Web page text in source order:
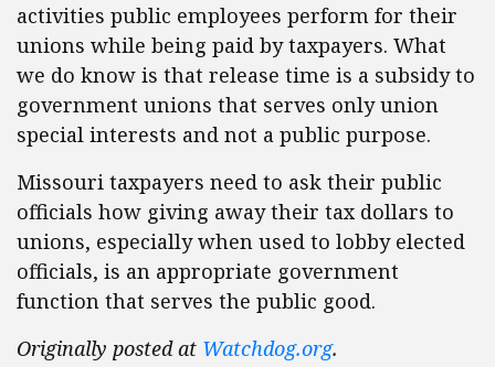
activities public employees perform for their
unions while being paid by taxpayers. What
we do know is that release time is a subsidy to
government unions that serves only union
special interests and not a public purpose.
Missouri taxpayers need to ask their public
officials how giving away their tax dollars to
unions, especially when used to lobby elected
officials, is an appropriate government
function that serves the public good.
Originally posted at Watchdog.org.